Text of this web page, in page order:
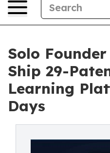
Solo
Ship 29-
Learning
Days